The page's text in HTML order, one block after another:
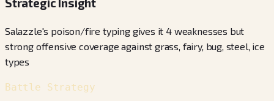
Strategic Insight
Salazzle's poison/fire typing gives it 4 weaknesses but
strong offensive coverage against grass, fairy, bug, steel, ice
types
Battle Strategy